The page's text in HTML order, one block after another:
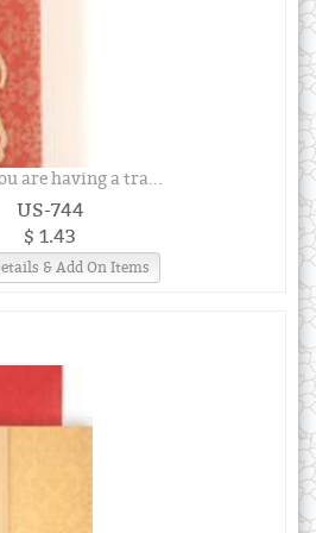
are having a tra...
US-744
$ 1.43
& Add On Items